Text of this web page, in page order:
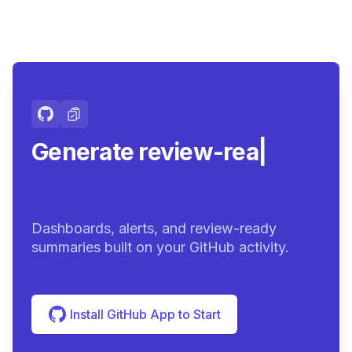
Generate review-ready
Dashboards, alerts, and review-ready
summaries built on your GitHub activity.
Install GitHub App to Start